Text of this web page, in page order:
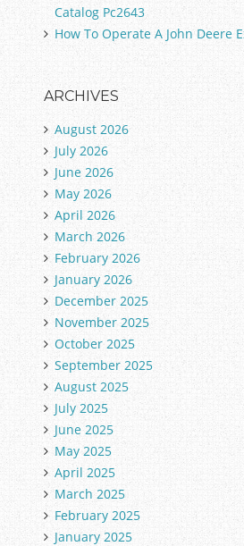
Catalog Pc2643
How To Operate A John Deere
ARCHIVES
August 2026
July 2026
June 2026
May 2026
April 2026
March 2026
February 2026
January 2026
December 2025
November 2025
October 2025
September 2025
August 2025
July 2025
June 2025
May 2025
April 2025
March 2025
February 2025
January 2025